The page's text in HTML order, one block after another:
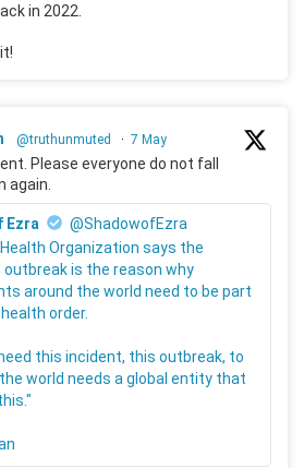
in 2022.
@truthunmuted · 7 May
Please everyone do not fall
again.
Ezra
@ShadowofEzra
Organization says the
is the reason why
around the world need to be part
order.
this incident, this outbreak, to
world needs a global entity that